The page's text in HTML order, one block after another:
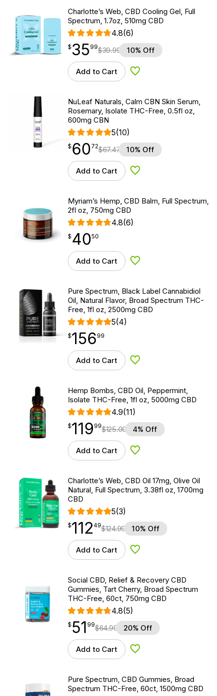
Charlotte’s Web, CBD Cooling Gel, Full
Spectrum, 1.7oz, 510mg CBD
4.8(6)
$35.99
$35
point 99$39.99 10% Off
Add to Cart Add to Wishlist
NuLeaf Naturals, Calm CBN Skin Serum,
Rosemary, Isolate THC-Free, 0.5fl oz,
600mg CBN
5(10)
$60.72
$ 60
point 72$67.47 10% Off
Add to Cart Add to Wishlist
Myriam’s Hemp, CBD Balm, Full Spectrum,
2fl oz, 750mg CBD
4.8(6)
$ 40.50
$ 40
point 50
Add to Cart Add to Wishlist
Pure Spectrum, Black Label Cannabidiol
Oil, Natural Flavor, Broad Spectrum THC-
Free, 1fl oz, 2500mg CBD
5(4)
$156.99
$156
point 99
Add to Cart Add to Wishlist
Hemp Bombs, CBD Oil, Peppermint,
Isolate THC-Free, 1fl oz, 5000mg CBD
4.9(11)
$119.99
$119
point 99$125.00 4% Off
Add to Cart Add to Wishlist
Charlotte’s Web, CBD Oil 17mg, Olive Oil
Natural, Full Spectrum, 3.38fl oz, 1700mg
CBD
5(3)
$112.49
$112
point 49$124.99 10% Off
Add to Cart Add to Wishlist
Social CBD, Relief & Recovery CBD
Gummies, Tart Cherry, Broad Spectrum
THC-Free, 60ct, 750mg CBD
4.8(5)
$51.99
$ 51
point 99$64.99 20% Off
Add to Cart Add to Wishlist
Pure Spectrum, CBD Gummies, Broad
Spectrum THC-Free, 60ct, 1500mg CBD